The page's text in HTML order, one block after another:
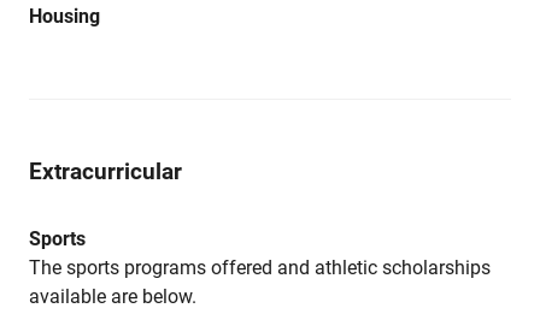
Housing
Extracurricular
Sports
The sports programs offered and athletic scholarships
available are below.